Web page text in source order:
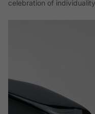
celebration of